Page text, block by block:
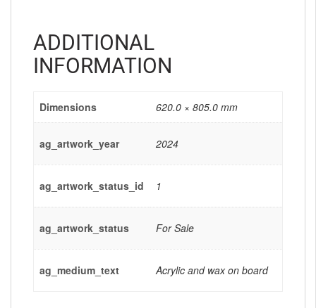
ADDITIONAL
INFORMATION
Dimensions 620.0 × 805.0 mm
ag_artwork_year 2024
ag_artwork_status_id 1
ag_artwork_status For Sale
ag_medium_text Acrylic and wax on board